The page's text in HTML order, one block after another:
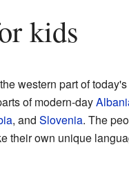
kids
western part of
of modern-day
, and Slovenia. The
their own unique